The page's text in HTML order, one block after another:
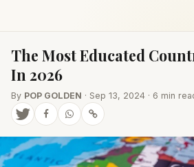
The Most Educated
In 2026
By POP GOLDEN · Sep 13, 2024 · 6 min